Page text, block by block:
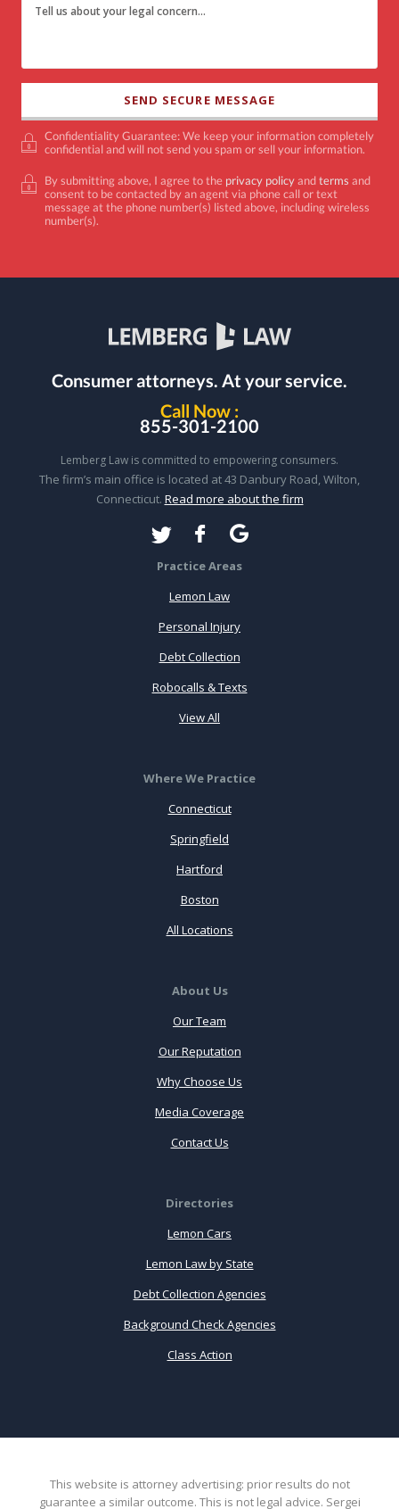
Confidentiality Guarantee: We keep your information completely
confidential and will not send you spam or sell your information.
By submitting above, I agree to the privacy policyandterms and
consent to be contacted by an agent via phone call or text
message at the phone number(s) listed above, including wireless
number(s).
Consumer attorneys. At your service.
Call Now :
855-301-2100
Lemberg Law is committed to empowering consumers.
The firm’s main office is located at 43 Danbury Road, Wilton,
Connecticut. Read more about the firm
Practice Areas
Lemon Law
Personal Injury
Debt Collection
Robocalls & Texts
View All
Where We Practice
Connecticut
Springfield
Hartford
Boston
All Locations
About Us
Our Team
Our Reputation
Why Choose Us
Media Coverage
Contact Us
Directories
Lemon Cars
Lemon Law by State
Debt Collection Agencies
Background Check Agencies
Class Action
This website is attorney advertising: prior results do not
guarantee a similar outcome. This is not legal advice. Sergei